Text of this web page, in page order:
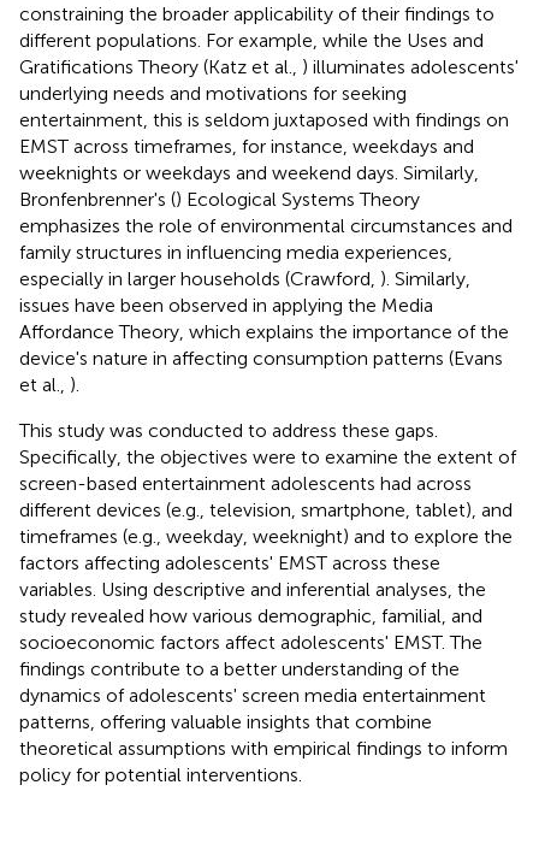
constraining the broader applicability of their findings to
different populations. For example, while the Uses and
Gratifications Theory (Katz et al., ) illuminates adolescents'
underlying needs and motivations for seeking
entertainment, this is seldom juxtaposed with findings on
EMST across timeframes, for instance, weekdays and
weeknights or weekdays and weekend days. Similarly,
Bronfenbrenner's () Ecological Systems Theory
emphasizes the role of environmental circumstances and
family structures in influencing media experiences,
especially in larger households (Crawford, ). Similarly,
issues have been observed in applying the Media
Affordance Theory, which explains the importance of the
device's nature in affecting consumption patterns (Evans
et al., ).
This study was conducted to address these gaps.
Specifically, the objectives were to examine the extent of
screen-based entertainment adolescents had across
different devices (e.g., television, smartphone, tablet), and
timeframes (e.g., weekday, weeknight) and to explore the
factors affecting adolescents' EMST across these
variables. Using descriptive and inferential analyses, the
study revealed how various demographic, familial, and
socioeconomic factors affect adolescents' EMST. The
findings contribute to a better understanding of the
dynamics of adolescents' screen media entertainment
patterns, offering valuable insights that combine
theoretical assumptions with empirical findings to inform
policy for potential interventions.